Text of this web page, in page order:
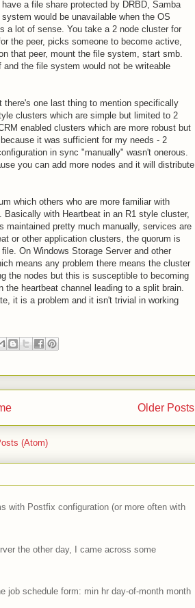
a file share protected by DRBD, Samba
would be unavailable when the OS
a lot of sense. You take a 2 node cluster for
the peer, picks someone to become active,
that peer, mount the file system, start smb.
the file system would not be writeable
there's one last thing to mention specifically
clusters which are simple but limited to 2
enabled clusters which are more robust but
it was sufficient for my needs - 2
in sync "manually" wasn't onerous.
you can add more nodes and it will distribute
which others who are more familiar with
with Heartbeat in an R1 style cluster,
maintained pretty much manually, services are
or other application clusters, the quorum is
On Windows Storage Server and other
means any problem there means the cluster
the nodes but this is susceptible to becoming
heartbeat channel leading to a split brain.
it is a problem and it isn't trivial in working
Older Posts
(Atom)
with Postfix configuration (or more often with
the other day, I came across some
job schedule form: min hr day-of-month month